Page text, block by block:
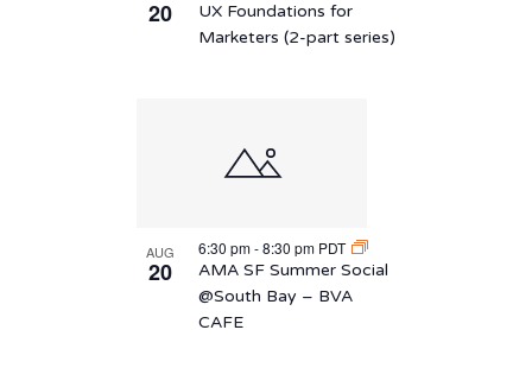
20
UX Foundations for
Marketers (2-part series)
AUG
20
6:30 pm-8:30 pm PDT
AMA SF Summer Social
@South Bay – BVA
CAFE